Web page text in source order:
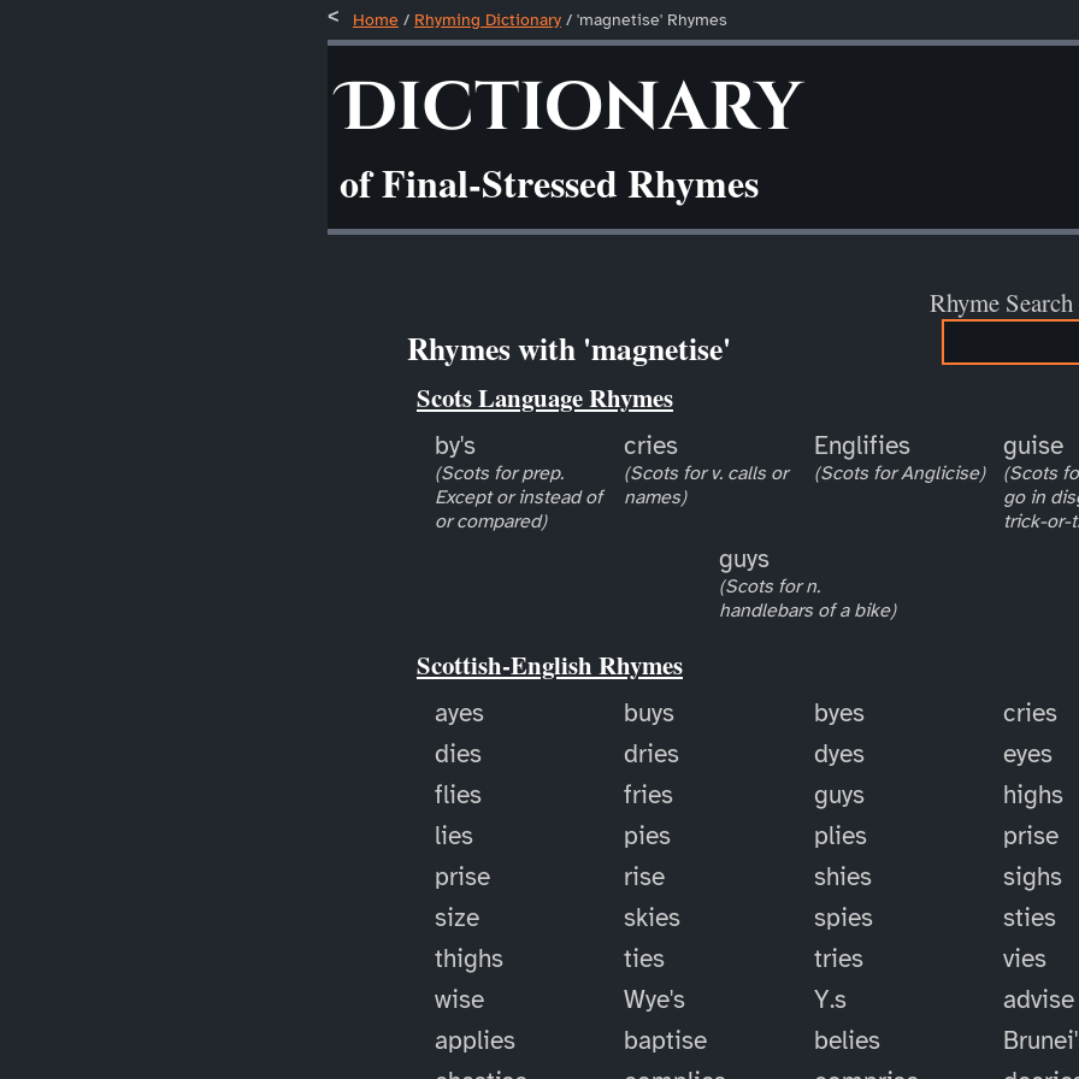
Home / Rhyming Dictionary / 'magnetise' Rhymes
Dictionary
of Final-Stressed Rhymes
Rhyme Search
Rhymes with 'magnetise'
Scots Language Rhymes
by's
(Scots for prep.
Except or instead of
or compared)
cries
(Scots for v. calls or
names)
Englifies
(Scots for Anglicise)
guise
(Scots
go in
trick-or-
guys
(Scots for n.
handlebars of a bike)
Scottish-English Rhymes
ayes buys byes
cries
dies
dries dyes
eyes
flies
fries guys
highs
lies
pies plies
prise
prise
rise shies
sighs
size
skies spies
sties
thighs
ties tries
vies
wise
Wye's Y.s
advise
applies
baptise belies